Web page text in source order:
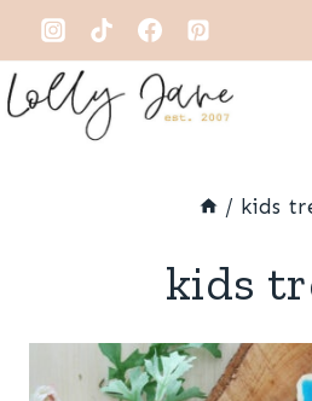
Skip
to
content
/ kids
kids